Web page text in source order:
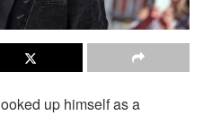
up himself as a